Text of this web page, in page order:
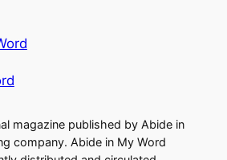
magazine published by Abide in
company. Abide in My Word